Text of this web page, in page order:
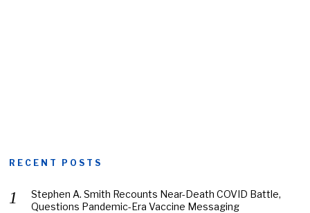
RECENT POSTS
Stephen A. Smith Recounts Near-Death COVID Battle,
Questions Pandemic-Era Vaccine Messaging